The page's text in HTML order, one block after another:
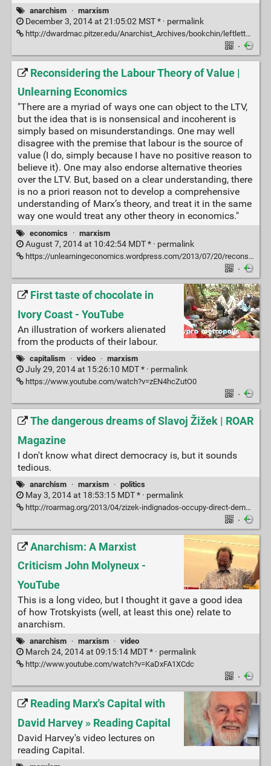
anarchism · marxism
December 3, 2014 at 21:05:02 MST * · permalink
http://dwardmac.pitzer.edu/Anarchist_Archives/bookchin/leftletterprint.html
·
Reconsidering the Labour Theory of Value |
Unlearning Economics
"There are a myriad of ways one can object to the LTV,
but the idea that is is nonsensical and incoherent is
simply based on misunderstandings. One may well
disagree with the premise that labour is the source of
value (I do, simply because I have no positive reason to
believe it). One may also endorse alternative theories
over the LTV. But, based on a clear understanding, there
is no a priori reason not to develop a comprehensive
understanding of Marx’s theory, and treat it in the same
way one would treat any other theory in economics."
economics · marxism
August 7, 2014 at 10:42:54 MDT * · permalink
https://unlearningeconomics.wordpress.com/2013/07/20/reconsidering-the-labour-theory-of-value/
·
First taste of chocolate in
Ivory Coast - YouTube
An illustration of workers alienated
from the products of their labour.
capitalism · video · marxism
July 29, 2014 at 15:26:10 MDT * · permalink
https://www.youtube.com/watch?v=zEN4hcZutO0
·
The dangerous dreams of Slavoj Žižek | ROAR
Magazine
I don't know what direct democracy is, but it sounds
tedious.
anarchism · marxism · politics
May 3, 2014 at 18:53:15 MDT * · permalink
http://roarmag.org/2013/04/zizek-indignados-occupy-direct-democracy-critique/
·
Anarchism: A Marxist
Criticism John Molyneux -
YouTube
This is a long video, but I thought it gave a good idea
of how Trotskyists (well, at least this one) relate to
anarchism.
anarchism · marxism · video
March 24, 2014 at 09:15:14 MDT * · permalink
http://www.youtube.com/watch?v=KaDxFA1XCdc
·
Reading Marx's Capital with
David Harvey » Reading Capital
David Harvey's video lectures on
reading Capital.